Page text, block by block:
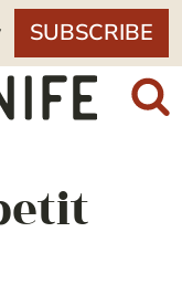
SUBSCRIBE